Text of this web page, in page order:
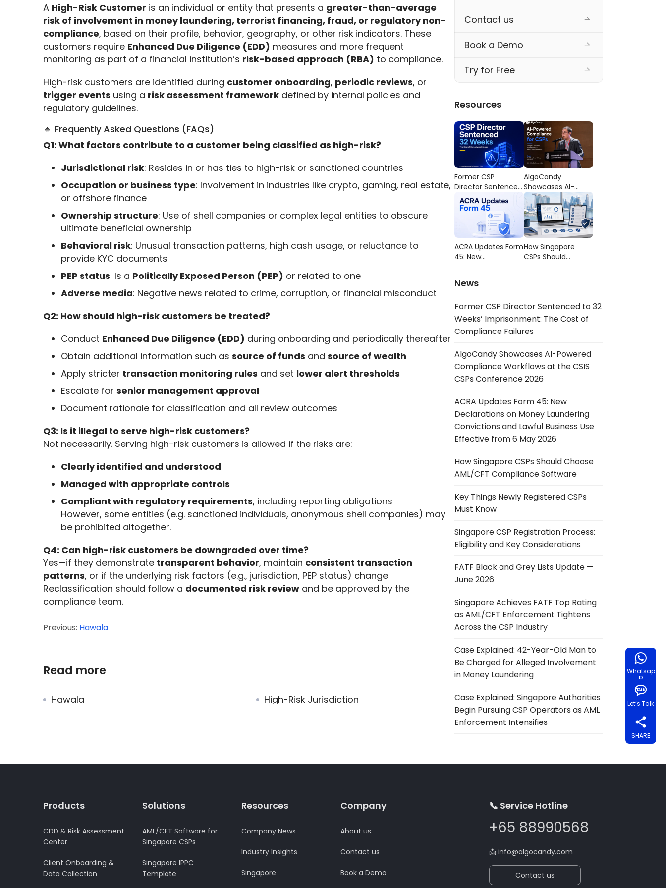
A High-Risk Customer is an individual or entity that presents a greater-than-average
risk of involvement in money laundering, terrorist financing, fraud, or regulatory non-
compliance, based on their profile, behavior, geography, or other risk indicators. These
customers require Enhanced Due Diligence (EDD) measures and more frequent
monitoring as part of a financial institution’s risk-based approach (RBA) to compliance.
High-risk customers are identified during customer onboarding, periodic reviews
trigger events using a risk assessment framework defined by internal policies and
regulatory guidelines.
🔹 Frequently Asked Questions (FAQs)
Q1: What factors contribute to a customer being classified as high-risk?
Jurisdictional risk: Resides in or has ties to high-risk or sanctioned countries
Occupation or business type: Involvement in industries like crypto, gaming, real estate,
or offshore finance
Ownership structure: Use of shell companies or complex legal entities to obscure
ultimate beneficial ownership
Behavioral risk: Unusual transaction patterns, high cash usage, or reluctance to
provide KYC documents
PEP status: Is a Politically Exposed Person (PEP) or related to one
Adverse media: Negative news related to crime, corruption, or financial misconduct
Q2: How should high-risk customers be treated?
Conduct Enhanced Due Diligence (EDD) during onboarding and periodically thereafter
Obtain additional information such as source of funds and source of wealth
Apply stricter transaction monitoring rules and set lower alert thresholds
Escalate for senior management approval
Document rationale for classification and all review outcomes
Q3: Is it illegal to serve high-risk customers?
Not necessarily. Serving high-risk customers is allowed if the risks are:
Clearly identified and understood
Managed with appropriate controls
Compliant with regulatory requirements, including reporting obligations
However, some entities (e.g. sanctioned individuals, anonymous shell companies) may
be prohibited altogether.
Q4: Can high-risk customers be downgraded over time?
Yes—if they demonstrate transparent behavior, maintain consistent transaction
patterns, or if the underlying risk factors (e.g., jurisdiction, PEP status) change.
Reclassification should follow a documented risk review and be approved by the
compliance team.
Previous: Hawala
Read more
Hawala High-Risk Jurisdiction
Contact us
Book a Demo
Try for Free
Resources
Former CSP
Director Sentenced
to 32 Weeks’
Imprisonment: The
Compliance
Failures
AlgoCandy
Showcases AI-
Powered
Compliance
Workflows at the
CSIS CSPs
Conference 2026
ACRA Updates Form
45: New
Convictions and
Effective from 6
May 2026
How Singapore
CSPs Should
News
Former CSP Director Sentenced to 32
Weeks’ Imprisonment: The Cost of
Compliance Failures
AlgoCandy Showcases AI-Powered
Compliance Workflows at the CSIS
CSPs Conference 2026
ACRA Updates Form 45: New
Declarations on Money Laundering
Convictions and Lawful Business Use
Effective from 6 May 2026
How Singapore CSPs Should Choose
AML/CFT Compliance Software
Key Things Newly Registered CSPs
Must Know
Singapore CSP Registration Process:
Eligibility and Key Considerations
FATF Black and Grey Lists Update —
June 2026
Singapore Achieves FATF Top Rating
as AML/CFT Enforcement Tightens
Across the CSP Industry
Case Explained: 42-Year-Old Man to
Be Charged for Alleged Involvement
in Money Laundering
Case Explained: Singapore Authorities
Begin Pursuing CSP Operators as AML
Enforcement Intensifies
Products
CDD & Risk Assessment
Center
Client Onboarding &
Data Collection
Solutions
AML/CFT Software for
Singapore CSPs
Singapore IPPC
Template
Resources
Company News
Industry Insights
Singapore
Company
About us
Contact us
Book a Demo
📞 Service Hotline
+65 88990568
📩 info@algocandy.com
Contact us
Whatsap
p
Let’s Talk
SHARE